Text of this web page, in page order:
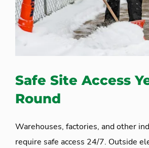
Safe Site Access
Round
Warehouses, factories, and other
require safe access 24/7. Outside